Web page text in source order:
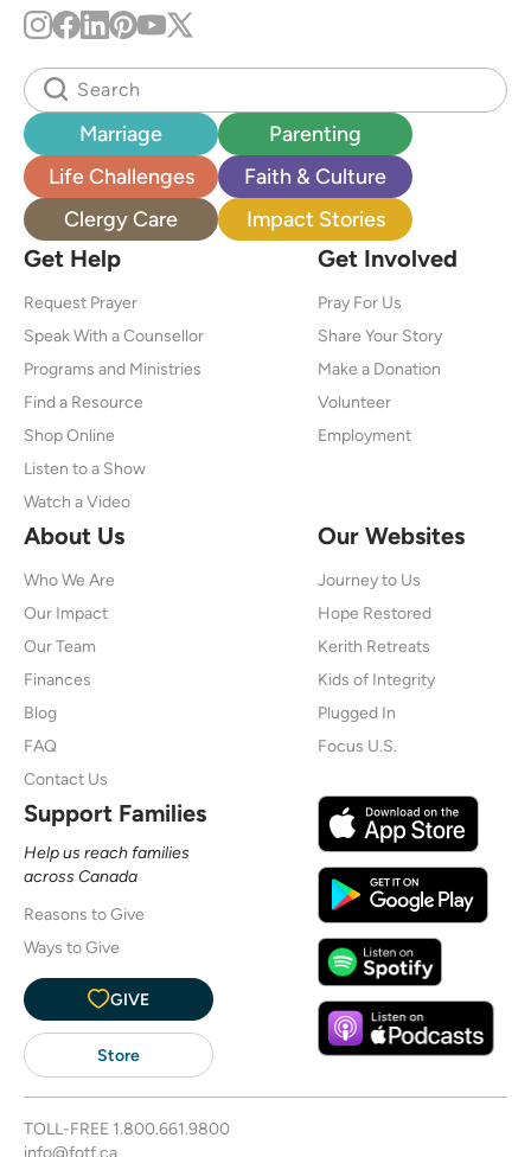
Marriage
Parenting
Life Challenges
Faith & Culture
Clergy Care
Impact Stories
Get Help
Request Prayer
Speak With a Counsellor
Programs and Ministries
Find a Resource
Shop Online
Listen to a Show
Watch a Video
Get Involved
Pray For Us
Share Your Story
Make a Donation
Volunteer
Employment
About Us
Who We Are
Our Impact
Our Team
Finances
Blog
FAQ
Contact Us
Our Websites
Journey to Us
Hope Restored
Kerith Retreats
Kids of Integrity
Plugged In
Focus U.S.
Support Families
Help us reach families
across Canada
Reasons to Give
Ways to Give
GIVE
Store
TOLL-FREE 1.800.661.9800
info@fotf.ca